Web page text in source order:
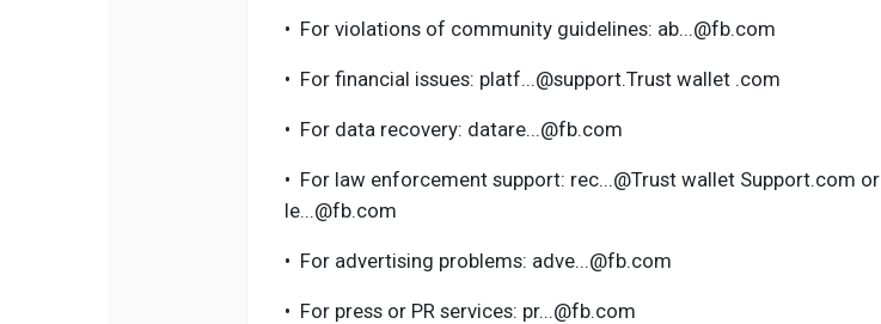
• For violations of community guidelines: ab...@fb.com
• For financial issues: platf...@support.Trust wallet .com
• For data recovery: datare...@fb.com
• For law enforcement support: rec...@Trust wallet Support.com or
le...@fb.com
• For advertising problems: adve...@fb.com
• For press or PR services: pr...@fb.com